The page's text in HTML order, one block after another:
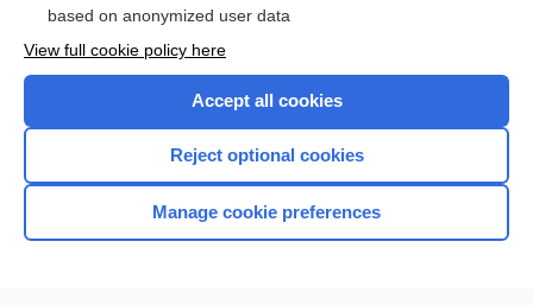
Home
based on anonymized user data
View full cookie policy here
Accept all cookies
Reject optional cookies
Manage cookie preferences